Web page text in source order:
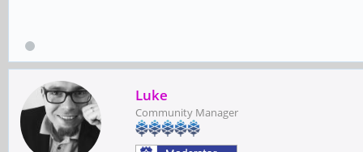
Luke
Community Manager